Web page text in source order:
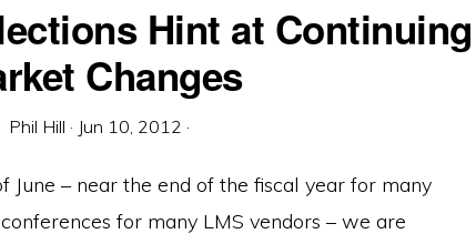
Hint at Continuing
Changes
Phil Hill · Jun 10, 2012 ·
June – near the end of the fiscal year for many
for many LMS vendors – we are